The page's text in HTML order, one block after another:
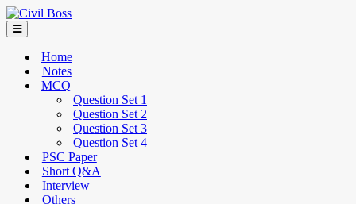
Home
Notes
MCQ
Question Set 1
Question Set 2
Question Set 3
Question Set 4
PSC Paper
Short Q&A
Interview
Others